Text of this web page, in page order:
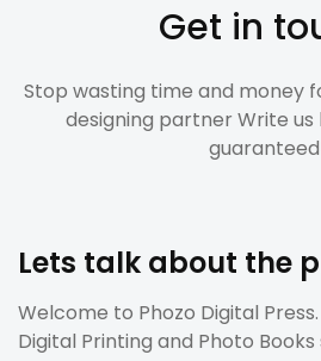
Get in
Stop wasting time and money
designing partner Write us
Lets talk about the
Welcome to Phozo Digital
Digital Printing and Photo